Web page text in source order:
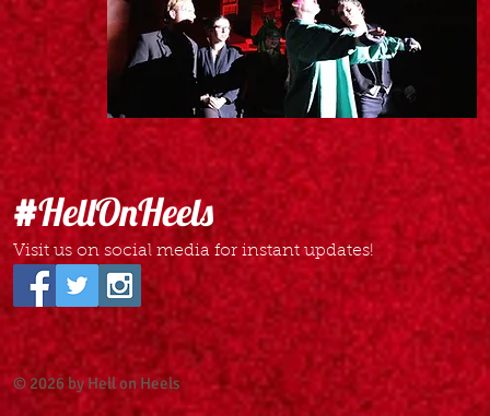
#HellOnHeels
Visit us on social media for instant updates!
© 2026 by Hell on Heels